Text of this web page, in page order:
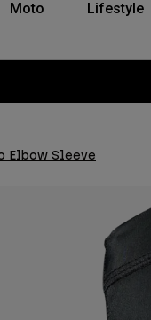
Moto Lifestyle
Elbow Sleeve